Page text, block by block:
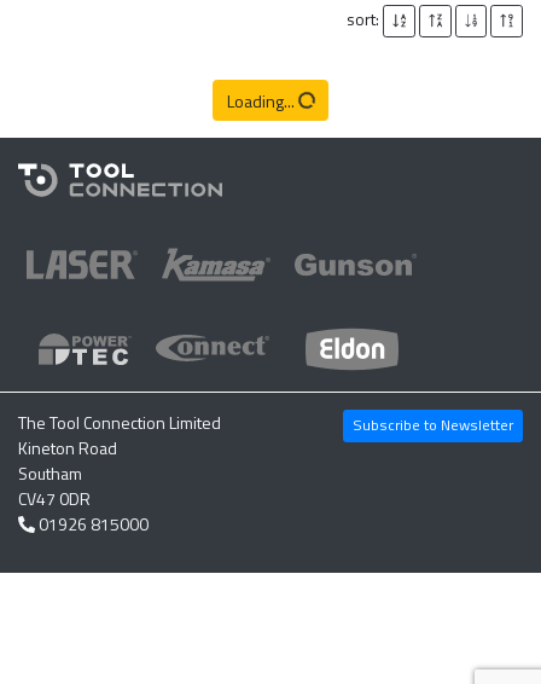
sort:
Loading...
The Tool Connection Limited
Kineton Road
Southam
CV47 0DR
01926 815000
Subscribe to Newsletter